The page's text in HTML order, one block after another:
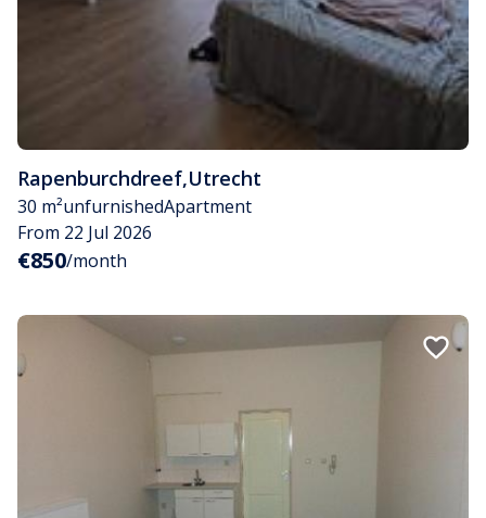
Rapenburchdreef,Utrecht
30 m²unfurnishedApartment
From 22 Jul 2026
€850/month